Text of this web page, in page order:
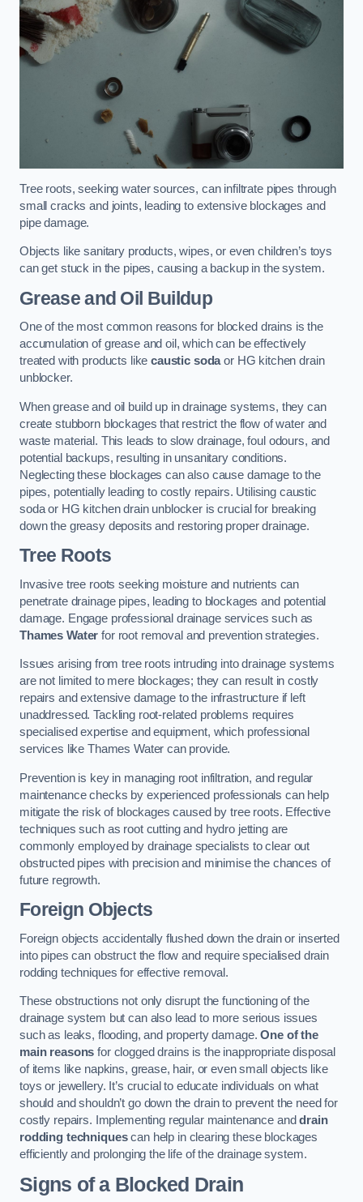
Tree roots, seeking water sources, can infiltrate pipes through
small cracks and joints, leading to extensive blockages and
pipe damage.
Objects like sanitary products, wipes, or even children’s toys
can get stuck in the pipes, causing a backup in the system.
Grease and Oil Buildup
One of the most common reasons for blocked drains is the
accumulation of grease and oil, which can be effectively
treated with products likecaustic sodaor HG kitchen drain
unblocker.
When grease and oil build up in drainage systems, they can
create stubborn blockages that restrict the flow of water and
waste material. This leads to slow drainage, foul odours, and
potential backups, resulting in unsanitary conditions.
Neglecting these blockages can also cause damage to the
pipes, potentially leading to costly repairs. Utilising caustic
soda or HG kitchen drain unblocker is crucial for breaking
down the greasy deposits and restoring proper drainage.
Tree Roots
Invasive tree roots seeking moisture and nutrients can
penetrate drainage pipes, leading to blockages and potential
damage. Engage professional drainage services such as
Thames Water for root removal and prevention strategies.
Issues arising from tree roots intruding into drainage systems
are not limited to mere blockages; they can result in costly
repairs and extensive damage to the infrastructure if left
unaddressed. Tackling root-related problems requires
specialised expertise and equipment, which professional
services like Thames Water can provide.
Prevention is key in managing root infiltration, and regular
maintenance checks by experienced professionals can help
mitigate the risk of blockages caused by tree roots. Effective
techniques such as root cutting and hydro jetting are
commonly employed by drainage specialists to clear out
obstructed pipes with precision and minimise the chances of
future regrowth.
Foreign Objects
Foreign objects accidentally flushed down the drain or inserted
into pipes can obstruct the flow and require specialised drain
rodding techniques for effective removal.
These obstructions not only disrupt the functioning of the
drainage system but can also lead to more serious issues
such as leaks, flooding, and property damage.One of the
main reasons for clogged drains is the inappropriate disposal
of items like napkins, grease, hair, or even small objects like
toys or jewellery. It’s crucial to educate individuals on what
should and shouldn’t go down the drain to prevent the need for
costly repairs. Implementing regular maintenance anddrain
rodding techniquescan help in clearing these blockages
efficiently and prolonging the life of the drainage system.
Signs of a Blocked Drain